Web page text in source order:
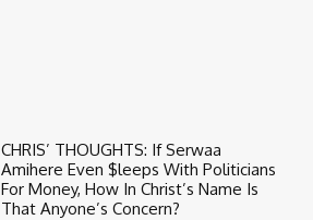
CHRIS’ THOUGHTS: If Serwaa
Amihere Even $leeps With Politicians
For Money, How In Christ’s Name Is
That Anyone’s Concern?